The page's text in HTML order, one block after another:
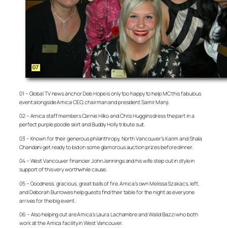
01 – Global TV news anchor Deb Hope is only too happy to help MC this fabulous
event alongside Amica CEO, chairman and president Samir Manji.
02 – Amica staff members Carnie Hilko and Chris Huggins dress the part in a
perfect purple poodle skirt and Buddy Holly tribute suit.
03 – Known for their generous philanthropy, North Vancouver’s Karim and Shala
Chandani get ready to bid on some glamorous auction prizes before dinner.
04 – West Vancouver financier John Jennings and his wife step out in style in
support of this very worthwhile cause.
05 – Goodness, gracious, great balls of fire. Amica’s own Melissa Szakacs, left,
and Deborah Burrowes help guests find their table for the night as everyone
arrives for the big event.
06 – Also helping out are Amica’s Laura Lachambre and Walid Bazzi who both
work at the Amica facility in West Vancouver.